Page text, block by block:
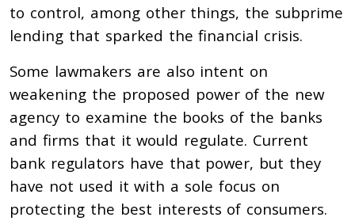
to control, among other things, the subprime
lending that sparked the financial crisis.
Some lawmakers are also intent on
weakening the proposed power of the new
agency to examine the books of the banks
and firms that it would regulate. Current
bank regulators have that power, but they
have not used it with a sole focus on
protecting the best interests of consumers.